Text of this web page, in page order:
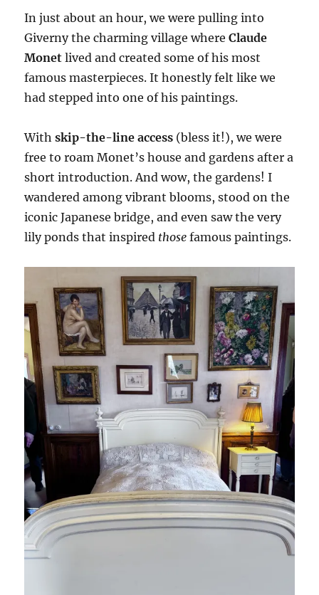
In just about an hour, we were pulling into
Giverny the charming village whereClaude
Monet lived and created some of his most
famous masterpieces. It honestly felt like we
had stepped into one of his paintings.
Withskip-the-line access (bless it!), we were
free to roam Monet’s house and gardens after a
short introduction. And wow, the gardens! I
wandered among vibrant blooms, stood on the
iconic Japanese bridge, and even saw the very
lily ponds that inspired those famous paintings.